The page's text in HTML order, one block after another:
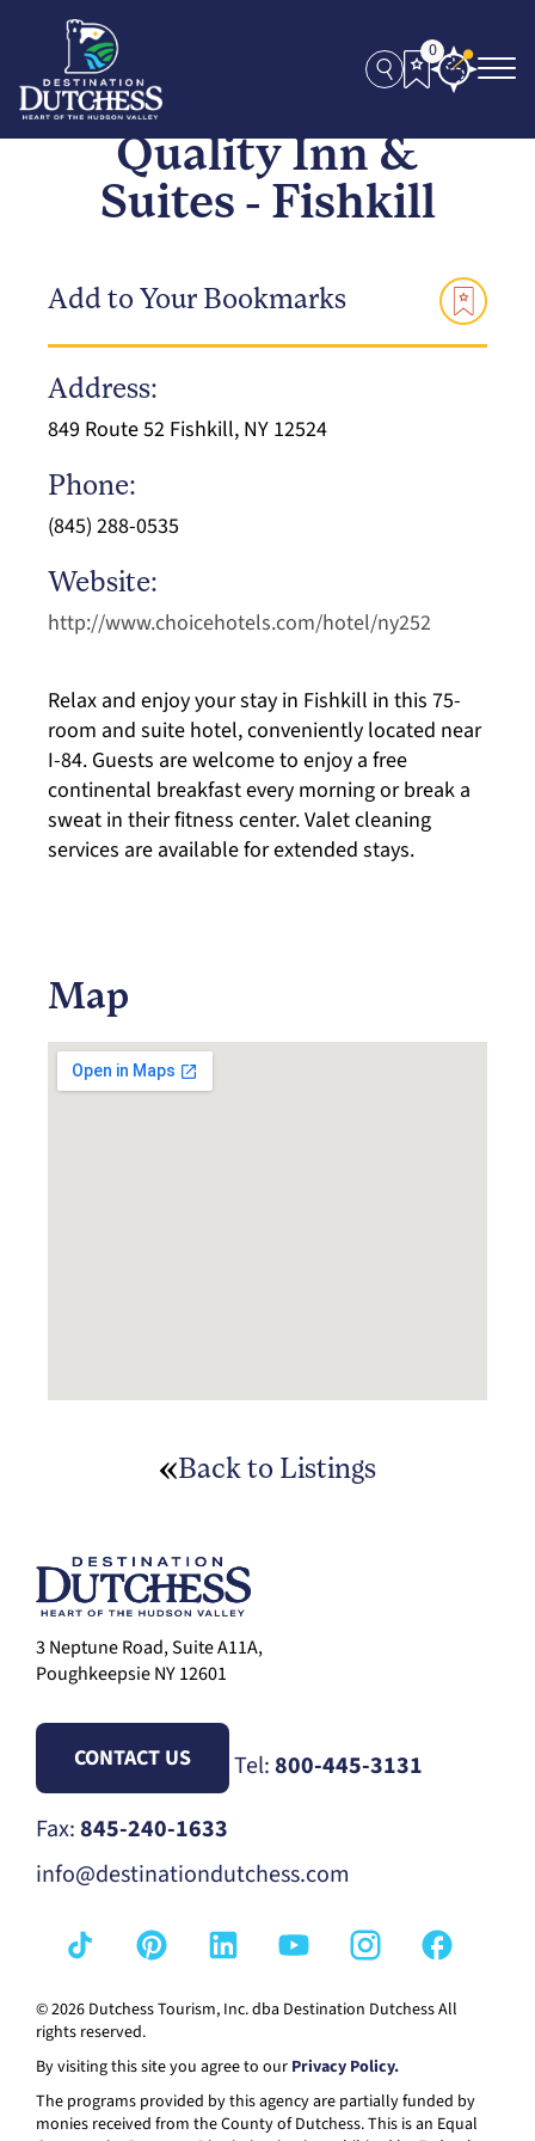
0
Quality Inn &
Suites - Fishkill
Add to Your Bookmarks
Address:
849 Route 52 Fishkill, NY 12524
Phone:
(845) 288-0535
Website:
http://www.choicehotels.com/hotel/ny252
Relax and enjoy your stay in Fishkill in this 75-
room and suite hotel, conveniently located near
I-84. Guests are welcome to enjoy a free
continental breakfast every morning or break a
sweat in their fitness center. Valet cleaning
services are available for extended stays.
Map
Back to Listings
3 Neptune Road, Suite A11A,
Poughkeepsie NY 12601
CONTACT US Tel:800-445-3131
Fax:845-240-1633
info@destinationdutchess.com
© 2026 Dutchess Tourism, Inc. dba Destination Dutchess All
rights reserved.
By visiting this site you agree to our Privacy Policy.
The programs provided by this agency are partially funded by
monies received from the County of Dutchess. This is an Equal